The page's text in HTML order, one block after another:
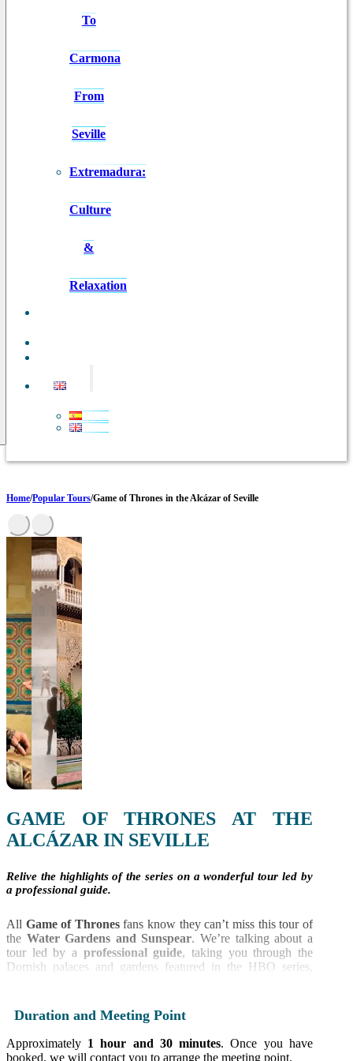
To
Carmona
From
Seville
Extremadura:
Culture
&
Relaxation
Home/Popular Tours/Game of Thrones in the Alcázar of Seville
GAME OF THRONES AT THE
ALCÁZAR IN SEVILLE
Relive the highlights of the series on a wonderful tour led by
a professional guide.
All Game of Thronesfans know they can’t miss this tour of
the Water Gardens and Sunspear. We’re talking about a
tour led by a professional guide, taking you through the
Dornish palaces and gardens featured in the HBO series,
Our guides are just as passionate about the series as you are
and will show you the various filming locations, sharing
anecdotes about the famous palace. What’s more, you won’t
Duration and Meeting Point
Approximately 1 hour and 30 minutes. Once you have
booked, we will contact you to arrange the meeting point.